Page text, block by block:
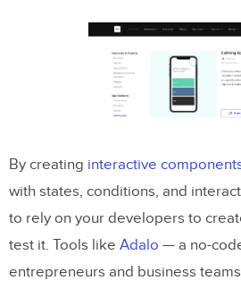
By creating interactive
with states, conditions, and
to rely on your developers to
test it. Tools like Adalo — a no-
entrepreneurs and business